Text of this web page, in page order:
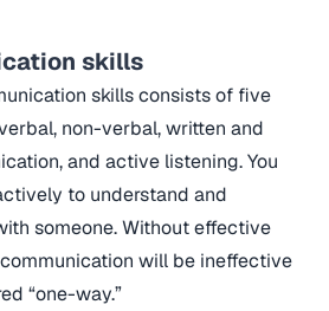
skills
skills consists of five
non-verbal, written and
and active listening. You
to understand and
someone. Without effective
will be ineffective
“one-way.”